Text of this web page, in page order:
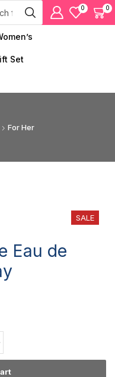
0 0
Set
For Her
SALE
Eau de